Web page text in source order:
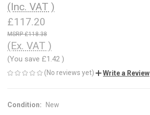
(Inc. VAT )
£117.20
£118.38
(Ex. VAT )
(You save £1.42 )
(No reviews yet) Write a Review
Condition: New